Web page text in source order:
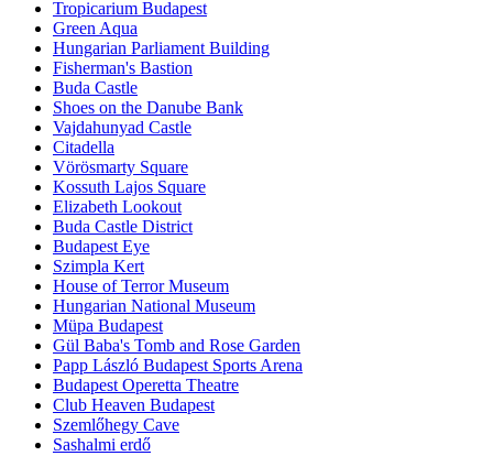
Tropicarium Budapest
Green Aqua
Hungarian Parliament Building
Fisherman's Bastion
Buda Castle
Shoes on the Danube Bank
Vajdahunyad Castle
Citadella
Vörösmarty Square
Kossuth Lajos Square
Elizabeth Lookout
Buda Castle District
Budapest Eye
Szimpla Kert
House of Terror Museum
Hungarian National Museum
Müpa Budapest
Gül Baba's Tomb and Rose Garden
Papp László Budapest Sports Arena
Budapest Operetta Theatre
Club Heaven Budapest
Szemlőhegy Cave
Sashalmi erdő